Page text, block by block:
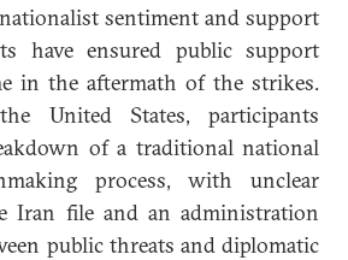
sentiment and support
have ensured public support
in the aftermath of the strikes.
United States, participants
of a traditional national
process, with unclear
Iran file and an administration
public threats and diplomatic